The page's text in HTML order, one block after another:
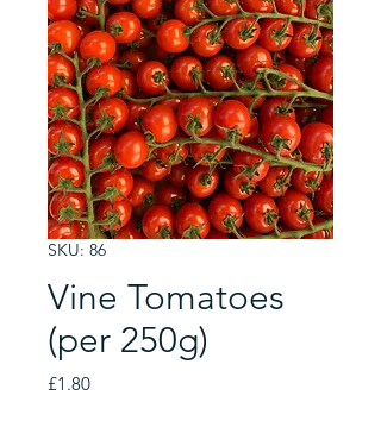
SKU: 86
Vine Tomatoes
(per 250g)
£1.80Price